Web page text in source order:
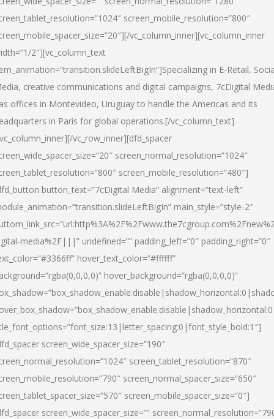
screen_mobile_resolution=”800″
vc_column_inner][vc_column_inner
2″][vc_column_text
in E-Retail,
creative communications and digital campaigns, 7cDigital
offices in Montevideo, Uruguay to handle the Americas and its
in Paris for global operations.[/vc_column_text]
vc_row_inner][dfd_spacer
screen_normal_resolution=”1024″
screen_mobile_resolution=”480″]
button_text=”7cDigital Media” alignment=”text-left”
main_style=”style-2″
media%2F|||” undefined=”” padding_left=”0″ padding_right=”0″
hover_text_color=”#ffffff”
hover_background=”rgba(0,0,0,0)”
screen_wide_spacer_size=”190″
screen_tablet_resolution=”870″
screen_normal_spacer_size=”650″
screen_mobile_spacer_size=”0″]
screen_wide_spacer_size=””